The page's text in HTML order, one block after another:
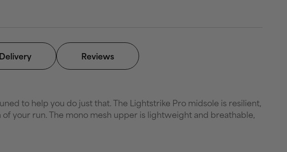
Delivery Reviews
to help you do just that. The Lightstrike Pro midsole is resilient,
your run. The mono mesh upper is lightweight and breathable,